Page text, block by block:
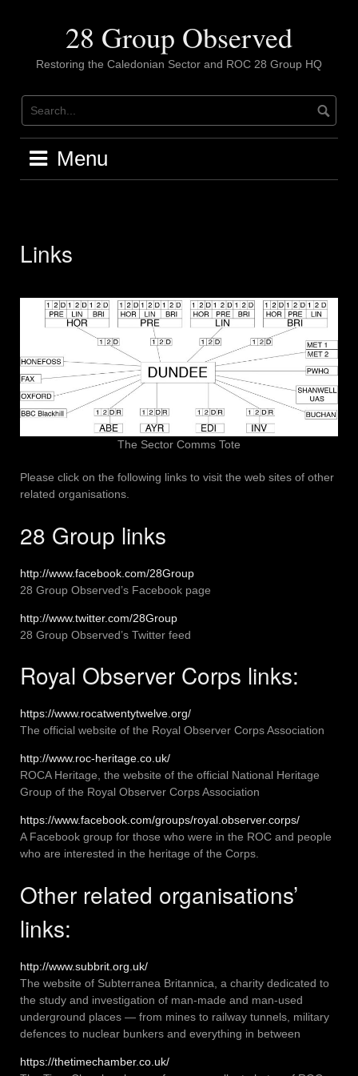
28 Group Observed
Restoring the Caledonian Sector and ROC 28 Group HQ
Menu
Links
The Sector Comms Tote
Please click on the following links to visit the web sites of other
related organisations.
28 Group links
http://www.facebook.com/28Group
28 Group Observed’s Facebook page
http://www.twitter.com/28Group
28 Group Observed’s Twitter feed
Royal Observer Corps links:
https://www.rocatwentytwelve.org/
The official website of the Royal Observer Corps Association
http://www.roc-heritage.co.uk/
ROCA Heritage, the website of the official National Heritage
Group of the Royal Observer Corps Association
https://www.facebook.com/groups/royal.observer.corps/
A Facebook group for those who were in the ROC and people
who are interested in the heritage of the Corps.
Other related organisations’
links:
http://www.subbrit.org.uk/
The website of Subterranea Britannica, a charity dedicated to
the study and investigation of man-made and man-used
underground places — from mines to railway tunnels, military
defences to nuclear bunkers and everything in between
https://thetimechamber.co.uk/